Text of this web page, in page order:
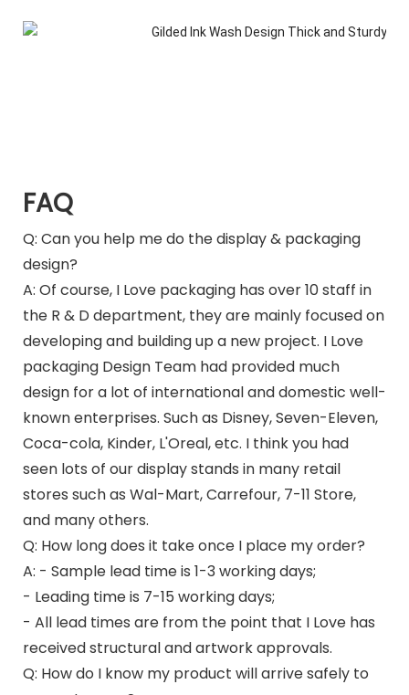
FAQ
Q: Can you help me do the display & packaging
design?
A: Of course, I Love packaging has over 10 staff in
the R & D department, they are mainly focused on
developing and building up a new project. I Love
packaging Design Team had provided much
design for a lot of international and domestic well-
known enterprises. Such as Disney, Seven-Eleven,
Coca-cola, Kinder, L'Oreal, etc. I think you had
seen lots of our display stands in many retail
stores such as Wal-Mart, Carrefour, 7-11 Store,
and many others.
Q: How long does it take once I place my order?
A: - Sample lead time is 1-3 working days;
- Leading time is 7-15 working days;
- All lead times are from the point that I Love has
received structural and artwork approvals.
Q: How do I know my product will arrive safely to